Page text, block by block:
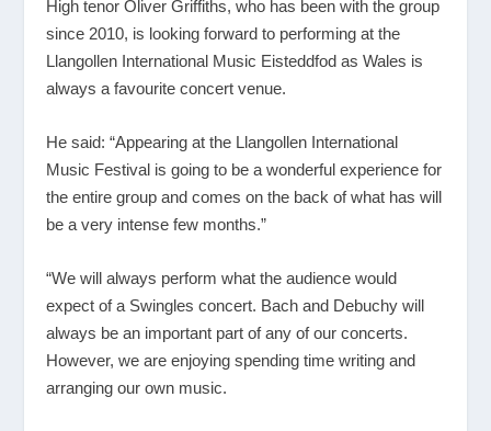
High tenor Oliver Griffiths, who has been with the group
since 2010, is looking forward to performing at the
Llangollen International Music Eisteddfod as Wales is
always a favourite concert venue.
He said: “Appearing at the Llangollen International
Music Festival is going to be a wonderful experience for
the entire group and comes on the back of what has will
be a very intense few months.”
“We will always perform what the audience would
expect of a Swingles concert. Bach and Debuchy will
always be an important part of any of our concerts.
However, we are enjoying spending time writing and
arranging our own music.